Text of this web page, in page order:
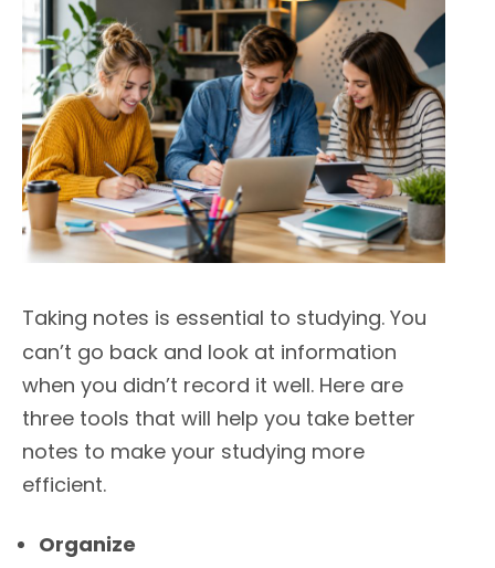
Taking notes is essential to studying. You
can’t go back and look at information
when you didn’t record it well. Here are
three tools that will help you take better
notes to make your studying more
efficient.
Organize